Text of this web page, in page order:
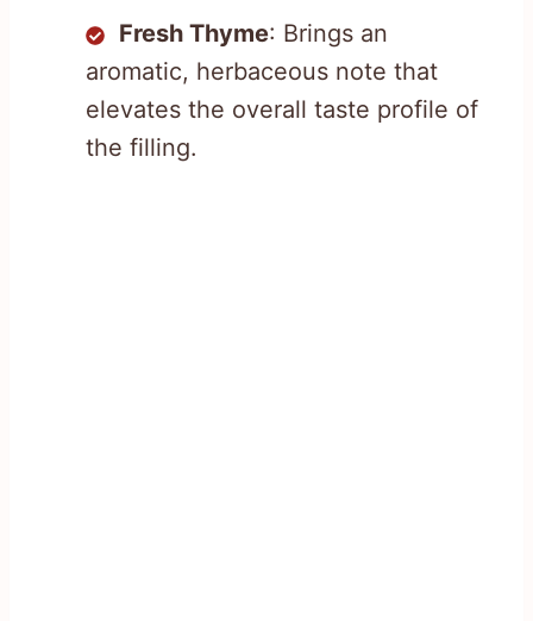
Fresh Thyme: Brings an
aromatic, herbaceous note that
elevates the overall taste profile of
the filling.